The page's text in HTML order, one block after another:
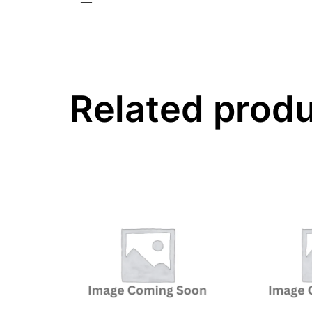
Related